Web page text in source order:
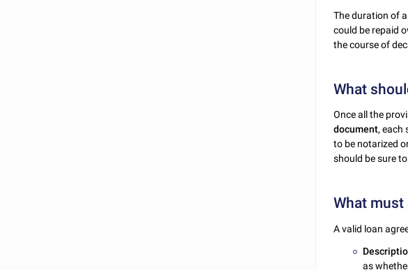
The duration of
could be repaid
the course of
What
Once all the
document, each
to be notarized
should be sure
What must
A valid loan
as